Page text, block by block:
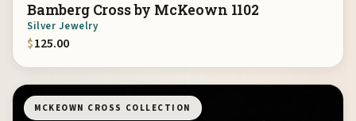
Bamberg Cross by McKeown 1102
Silver Jewelry
$125.00
MCKEOWN CROSS COLLECTION